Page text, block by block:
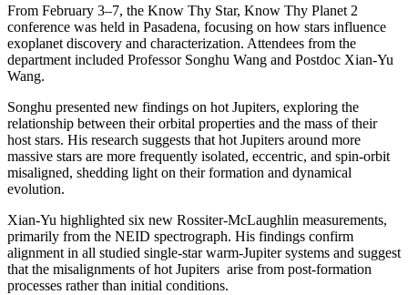
From February 3–7, the Know Thy Star, Know Thy Planet 2
conference was held in Pasadena, focusing on how stars influence
exoplanet discovery and characterization. Attendees from the
department included Professor Songhu Wang and Postdoc Xian-Yu
Wang.
Songhu presented new findings on hot Jupiters, exploring the
relationship between their orbital properties and the mass of their
host stars. His research suggests that hot Jupiters around more
massive stars are more frequently isolated, eccentric, and spin-orbit
misaligned, shedding light on their formation and dynamical
evolution.
Xian-Yu highlighted six new Rossiter-McLaughlin measurements,
primarily from the NEID spectrograph. His findings confirm
alignment in all studied single-star warm-Jupiter systems and suggest
that the misalignments of hot Jupiters arise from post-formation
processes rather than initial conditions.